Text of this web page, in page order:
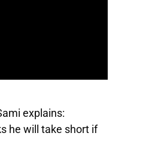
explains:
he will take short if